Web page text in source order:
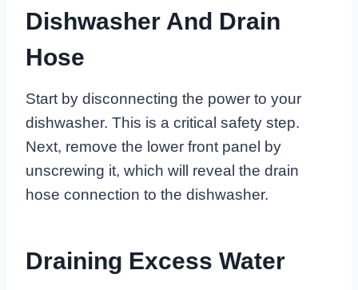
Dishwasher And Drain
Hose
Start by disconnecting the power to your
dishwasher. This is a critical safety step.
Next, remove the lower front panel by
unscrewing it, which will reveal the drain
hose connection to the dishwasher.
Draining Excess Water